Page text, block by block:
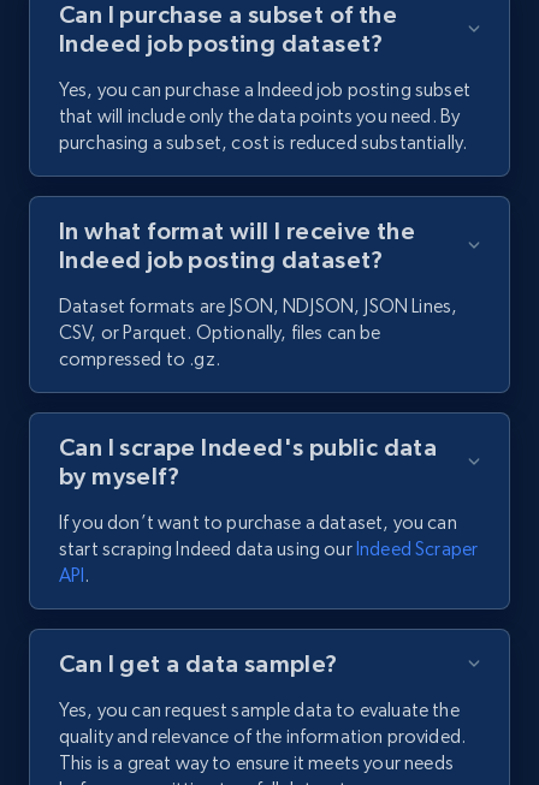
Can I purchase a subset of the
Indeed job posting dataset?
Yes, you can purchase a Indeed job posting subset
that will include only the data points you need. By
purchasing a subset, cost is reduced substantially.
In what format will I receive the
Indeed job posting dataset?
Dataset formats are JSON, NDJSON, JSON Lines,
CSV, or Parquet. Optionally, files can be
compressed to .gz.
Can I scrape Indeed's public data
by myself?
If you don’t want to purchase a dataset, you can
start scraping Indeed data using ourIndeed Scraper
API.
Can I get a data sample?
Yes, you can request sample data to evaluate the
quality and relevance of the information provided.
This is a great way to ensure it meets your needs